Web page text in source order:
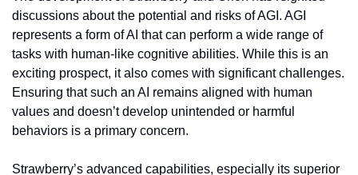
discussions about the potential and risks of AGI. AGI
represents a form of AI that can perform a wide range of
tasks with human-like cognitive abilities. While this is an
exciting prospect, it also comes with significant challenges.
Ensuring that such an AI remains aligned with human
values and doesn’t develop unintended or harmful
behaviors is a primary concern.
Strawberry’s advanced capabilities, especially its superior